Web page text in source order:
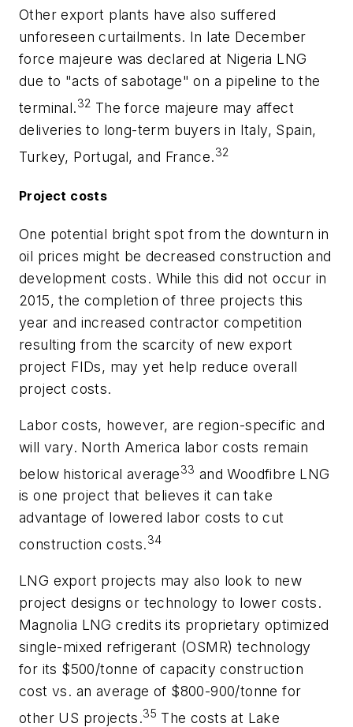
Other export plants have also suffered
unforeseen curtailments. In late December
force majeure was declared at Nigeria LNG
due to "acts of sabotage" on a pipeline to the
terminal.32 The force majeure may affect
deliveries to long-term buyers in Italy, Spain,
Turkey, Portugal, and France.32
Project costs
One potential bright spot from the downturn in
oil prices might be decreased construction and
development costs. While this did not occur in
2015, the completion of three projects this
year and increased contractor competition
resulting from the scarcity of new export
project FIDs, may yet help reduce overall
project costs.
Labor costs, however, are region-specific and
will vary. North America labor costs remain
below historical average33 and Woodfibre LNG
is one project that believes it can take
advantage of lowered labor costs to cut
construction costs.34
LNG export projects may also look to new
project designs or technology to lower costs.
Magnolia LNG credits its proprietary optimized
single-mixed refrigerant (OSMR) technology
for its $500/tonne of capacity construction
cost vs. an average of $800-900/tonne for
other US projects.35 The costs at Lake